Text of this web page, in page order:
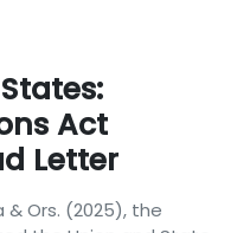
Act
Letter
& Ors. (2025), the